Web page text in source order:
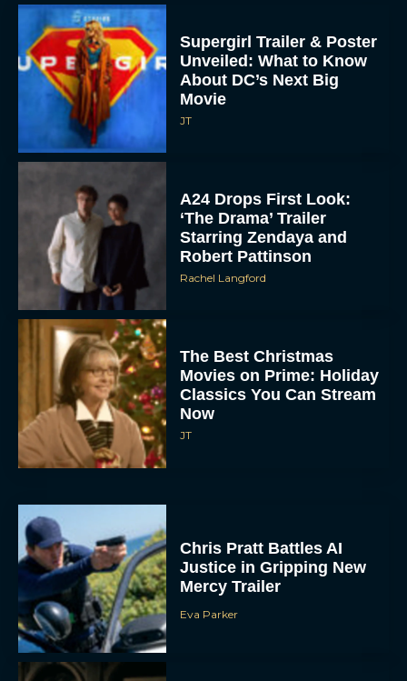
Supergirl Trailer & Poster
Unveiled: What to Know
About DC’s Next Big
Movie
JT
A24 Drops First Look:
‘The Drama’ Trailer
Starring Zendaya and
Robert Pattinson
Rachel Langford
The Best Christmas
Movies on Prime: Holiday
Classics You Can Stream
Now
JT
Chris Pratt Battles AI
Justice in Gripping New
Mercy Trailer
Eva Parker